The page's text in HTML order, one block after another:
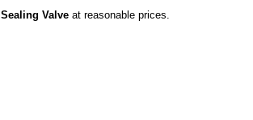
Valve at reasonable prices.